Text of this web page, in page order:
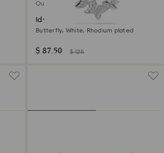
Outlet
Idyllia Lilia necklace
Butterfly, White, Rhodium plated
$ 87.50 $ 125